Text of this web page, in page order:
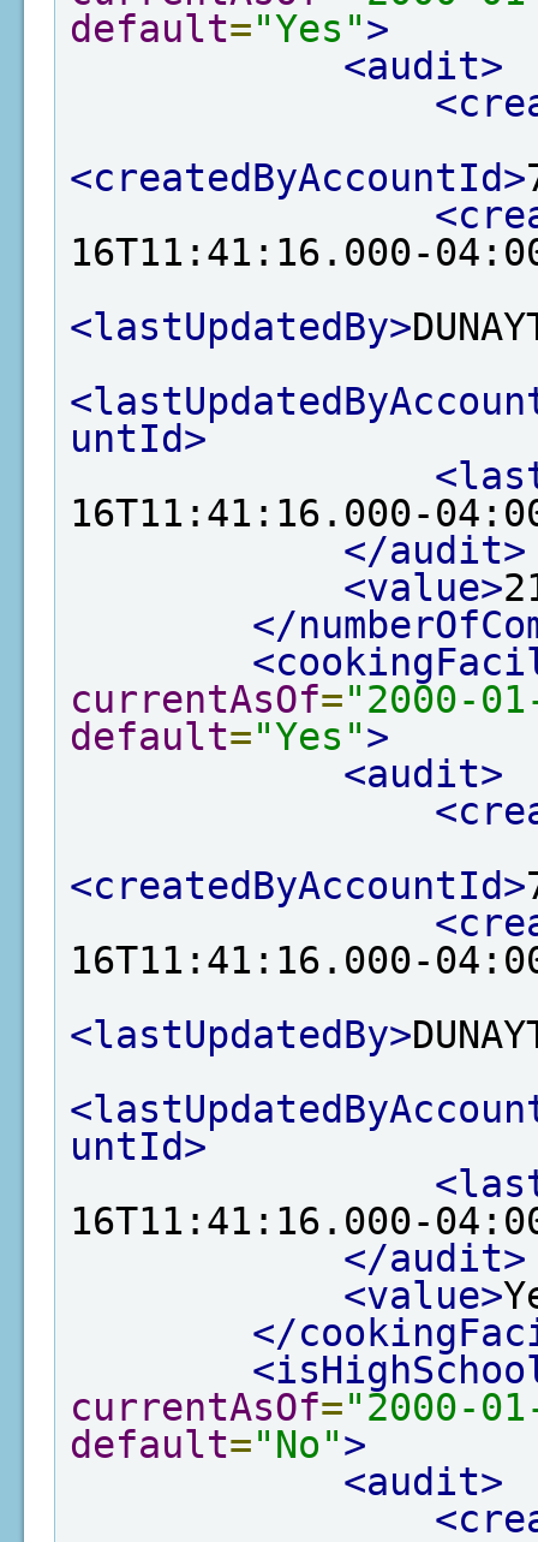
default="Yes">
<audit>
<createdByAccountId>
16T11:41:16.000-
<lastUpdatedBy>
untId>
16T11:41:16.000-
</audit>
<value>
</
currentAsOf="2000-
default="Yes">
<audit>
<createdByAccountId>
16T11:41:16.000-
<lastUpdatedBy>
untId>
16T11:41:16.000-
</audit>
<value>
</
currentAsOf="2000-
default="No">
<audit>